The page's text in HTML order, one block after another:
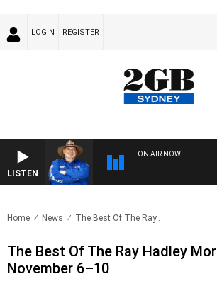
LOGIN REGISTER
LISTEN
ON AIR NOW
Home News The Best Of The Ray..
The Best Of The Ray Hadley
November 6–10